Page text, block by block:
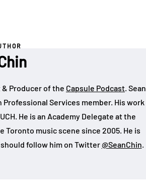
Producer of the Capsule Podcast. Sean
Services member. His work
He is an Academy Delegate at the
Toronto music scene since 2005. He is
follow him on Twitter@SeanChin.